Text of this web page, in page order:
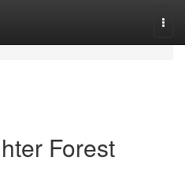
Forest